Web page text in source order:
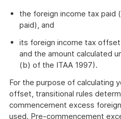
the foreign income tax paid
paid), and
its foreign income tax
and the amount calculated
(b) of the ITAA 1997).
For the purpose of calculating
offset, transitional rules
commencement excess
used. Pre-commencement